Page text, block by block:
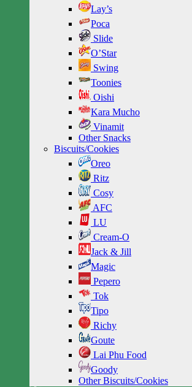
Lay’s
Poca
Slide
O’Star
Swing
Toonies
Oishi
Kara Mucho
Vinamit
Other Snacks
Biscuits/Cookies
Oreo
Ritz
Cosy
AFC
LU
Cream-O
Jack & Jill
Magic
Pepero
Tok
Tipo
Richy
Goute
Lai Phu Food
Goody
Other Biscuits/Cookies